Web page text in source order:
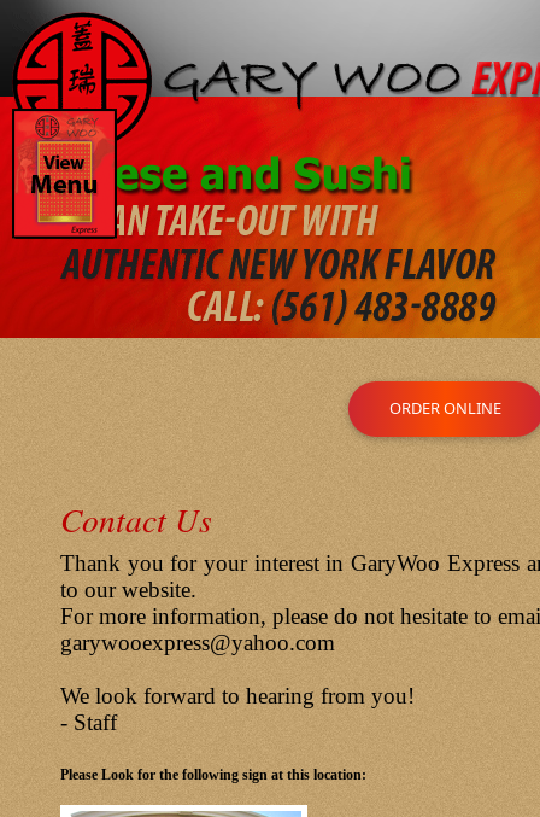
ORDER ONLINE
Contact Us
Thank you for your interest in GaryWoo Express
to our website.
For more information, please do not hesitate to
garywooexpress@yahoo.com
We look forward to hearing from you!
- Staff
Please Look for the following sign at this location: